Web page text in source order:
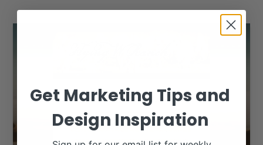
Get Marketing Tips and
Design Inspiration